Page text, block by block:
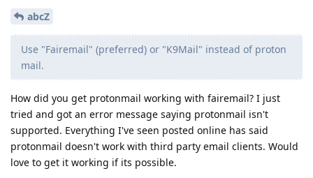
abcZ
Use "Fairemail" (preferred) or "K9Mail" instead of proton
mail.
How did you get protonmail working with fairemail? I just
tried and got an error message saying protonmail isn't
supported. Everything I've seen posted online has said
protonmail doesn't work with third party email clients. Would
love to get it working if its possible.